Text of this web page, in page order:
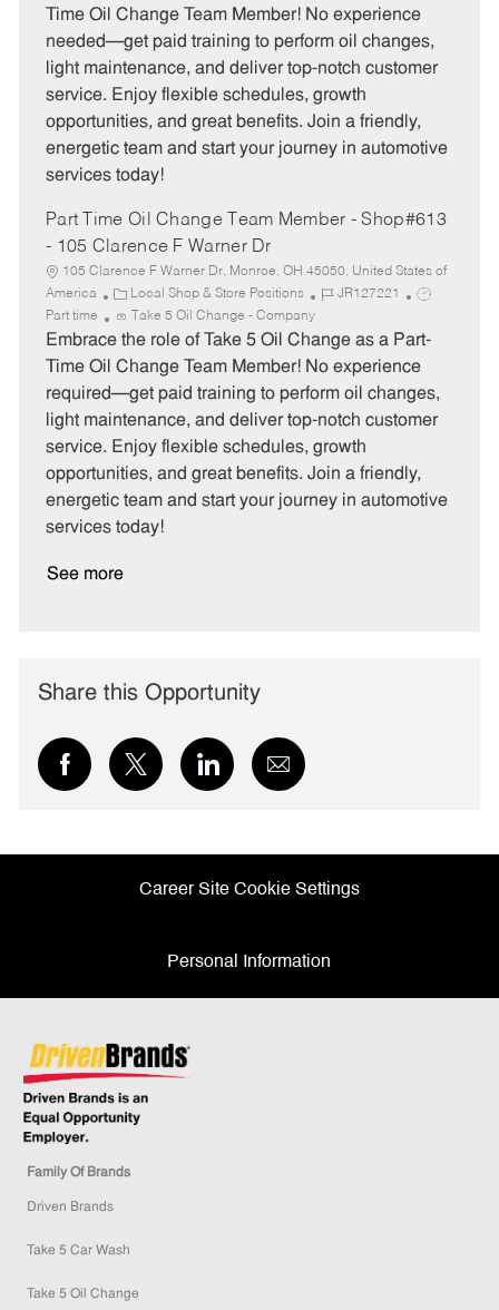
e
o
r
y
I
T
p
e
Time Oil Change Team Member! No experience
needed—get paid training to perform oil changes,
light maintenance, and deliver top-notch customer
service. Enjoy flexible schedules, growth
opportunities, and great benefits. Join a friendly,
energetic team and start your journey in automotive
services today!
Part Time Oil Change Team Member - Shop#613
- 105 Clarence F Warner Dr
105 Clarence F Warner Dr, Monroe, OH 45050, United States of
America
C
a
t
e
r
y
Local Shop & Store Positions
J
b
I
JR127221
J
b
T
p
e
Part time Take 5 Oil Change - Company
Embrace the role of Take 5 Oil Change as a Part-
Time Oil Change Team Member! No experience
required—get paid training to perform oil changes,
light maintenance, and deliver top-notch customer
service. Enjoy flexible schedules, growth
opportunities, and great benefits. Join a friendly,
energetic team and start your journey in automotive
services today!
See more
Share this Opportunity
Share
via
Share
via
Share
via
Share
via
Career Site Cookie Settings
Personal Information
Family Of Brands
Driven Brands
Take 5 Car Wash
Take 5 Oil Change